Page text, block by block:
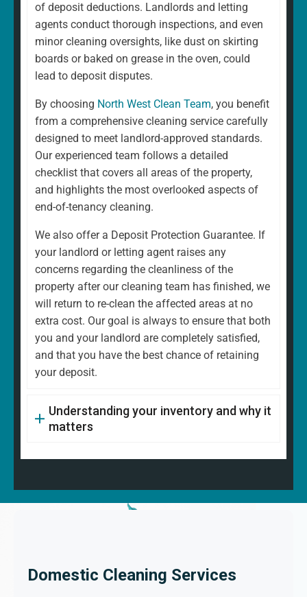
of deposit deductions. Landlords and letting
agents conduct thorough inspections, and even
minor cleaning oversights, like dust on skirting
boards or baked on grease in the oven, could
lead to deposit disputes.
By choosing North West Clean Team, you benefit
from a comprehensive cleaning service carefully
designed to meet landlord-approved standards.
Our experienced team follows a detailed
checklist that covers all areas of the property,
and highlights the most overlooked aspects of
end-of-tenancy cleaning.
We also offer a Deposit Protection Guarantee. If
your landlord or letting agent raises any
concerns regarding the cleanliness of the
property after our cleaning team has finished, we
will return to re-clean the affected areas at no
extra cost. Our goal is always to ensure that both
you and your landlord are completely satisfied,
and that you have the best chance of retaining
your deposit.
Understanding your inventory and why it
matters
Domestic Cleaning Services